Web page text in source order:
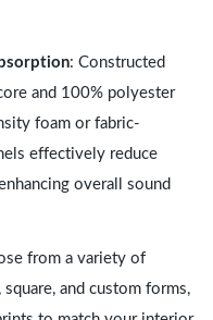
: Constructed
and 100% polyester
foam or fabric-
effectively reduce
overall sound
from a variety of
and custom forms,